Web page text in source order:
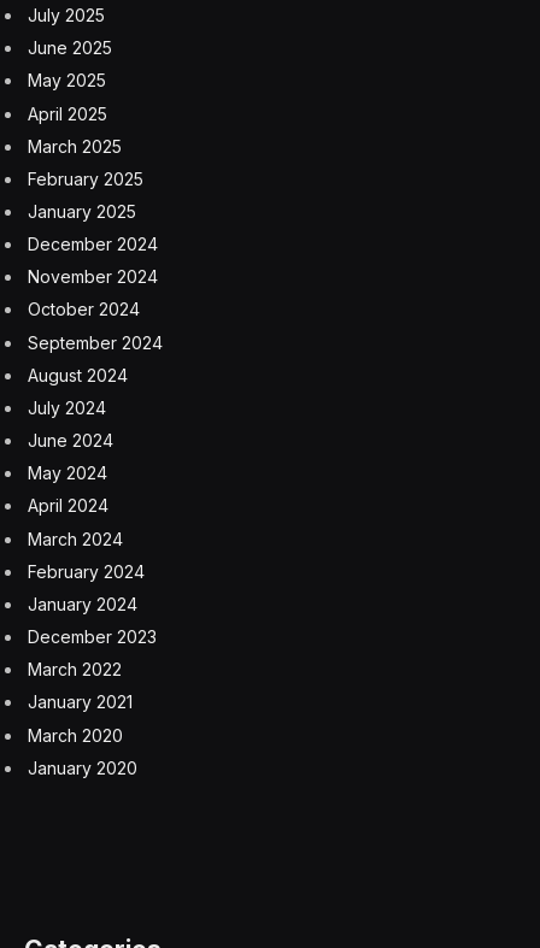
July 2025
June 2025
May 2025
April 2025
March 2025
February 2025
January 2025
December 2024
November 2024
October 2024
September 2024
August 2024
July 2024
June 2024
May 2024
April 2024
March 2024
February 2024
January 2024
December 2023
March 2022
January 2021
March 2020
January 2020